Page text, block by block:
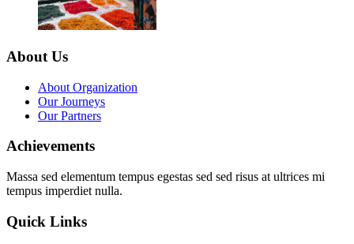
About Us
About Organization
Our Journeys
Our Partners
Achievements
Massa sed elementum tempus egestas sed sed risus at ultrices mi
tempus imperdiet nulla.
Quick Links